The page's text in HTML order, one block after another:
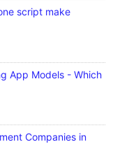
script make
App Models - Which
Companies in